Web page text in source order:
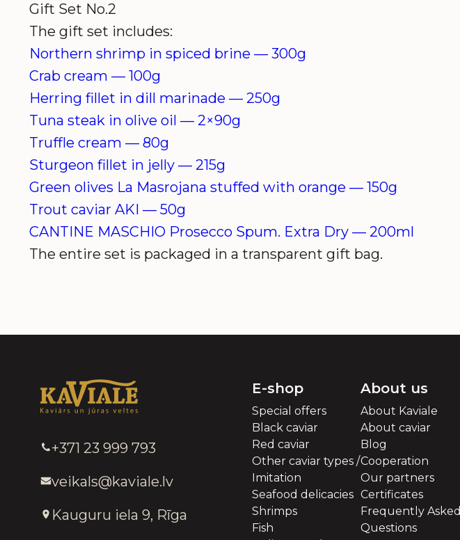
Gift Set No.2
The gift set includes:
Northern shrimp in spiced brine — 300g
Crab cream — 100g
Herring fillet in dill marinade — 250g
Tuna steak in olive oil — 2×90g
Truffle cream — 80g
Sturgeon fillet in jelly — 215g
Green olives La Masrojana stuffed with orange — 150g
Trout caviar AKI — 50g
CANTINE MASCHIO Prosecco Spum. Extra Dry — 200ml
The entire set is packaged in a transparent gift bag.
+371 23 999 793
veikals@kaviale.lv
Kauguru iela 9, Rīga
E-shop
Special offers
Black caviar
Red caviar
Other caviar types /
Imitation
Seafood delicacies
Shrimps
Fish
About us
About Kaviale
About caviar
Blog
Cooperation
Our partners
Certificates
Frequently Asked
Questions